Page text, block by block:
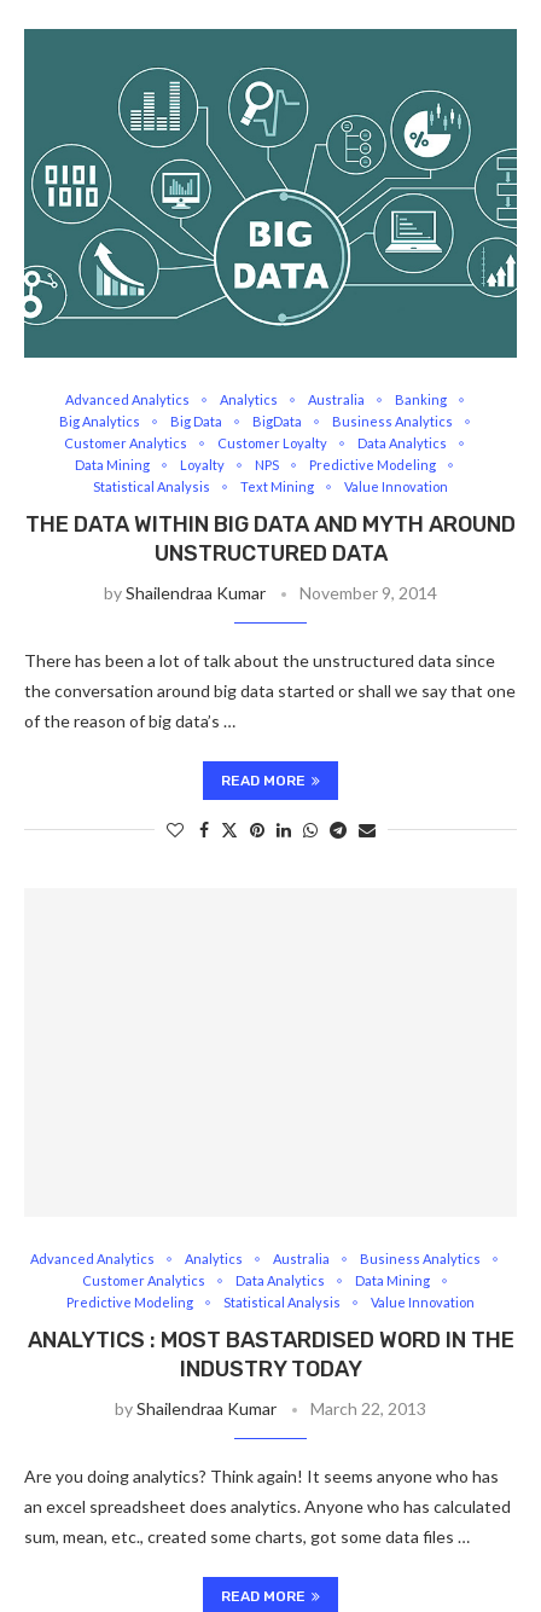
Advanced Analytics Analytics Australia
Banking
Big Analytics
Big Data BigData
Business Analytics
Customer Analytics
Customer Loyalty
Data Analytics
Data Mining
Loyalty NPS
Predictive Modeling
Statistical Analysis
Text Mining Value Innovation
THE DATA WITHIN BIG DATA AND MYTH AROUND
UNSTRUCTURED DATA
byShailendraa Kumar November 9, 2014
There has been a lot of talk about the unstructured data since
the conversation around big data started or shall we say that one
of the reason of big data’s …
READ MORE
Advanced Analytics Analytics Australia
Business Analytics
Customer Analytics
Data Analytics
Data Mining
Predictive Modeling
Statistical Analysis Value Innovation
ANALYTICS : MOST BASTARDISED WORD IN THE
INDUSTRY TODAY
byShailendraa Kumar March 22, 2013
Are you doing analytics? Think again! It seems anyone who has
an excel spreadsheet does analytics. Anyone who has calculated
sum, mean, etc., created some charts, got some data files …
READ MORE